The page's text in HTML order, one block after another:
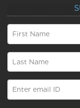
First Name
Last Name
Enter email ID